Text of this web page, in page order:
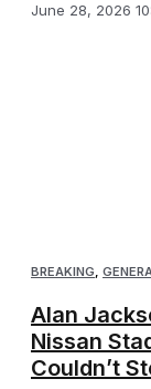
June 28, 2026
BREAKING,
Alan
Nissan
Couldn’t